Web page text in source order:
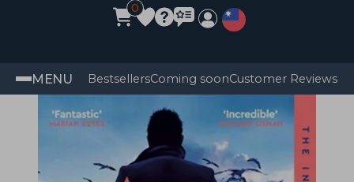
0
MENU BestsellersComing soonCustomer Reviews